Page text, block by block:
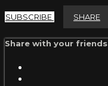
SUBSCRIBE SHARE
Share with your friends